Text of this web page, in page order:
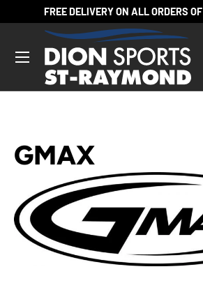
SKIP TO CONTENT
FREE DELIVERY ON ALL ORDERS
Search
Product type
GMAX